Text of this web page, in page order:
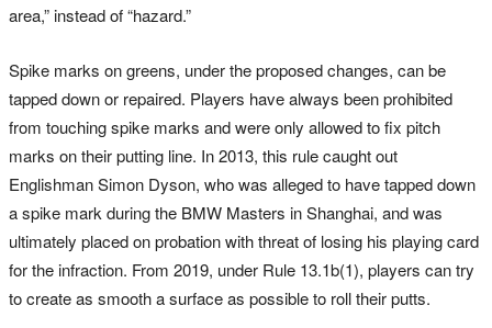
area,” instead of “hazard.”
Spike marks on greens, under the proposed changes, can be
tapped down or repaired. Players have always been prohibited
from touching spike marks and were only allowed to fix pitch
marks on their putting line. In 2013, this rule caught out
Englishman Simon Dyson, who was alleged to have tapped down
a spike mark during the BMW Masters in Shanghai, and was
ultimately placed on probation with threat of losing his playing card
for the infraction. From 2019, under Rule 13.1b(1), players can try
to create as smooth a surface as possible to roll their putts.